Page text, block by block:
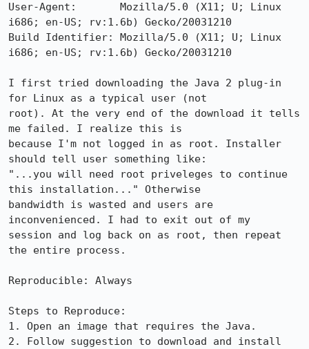
User-Agent:       Mozilla/5.0 (X11; U; Linux
i686; en-US; rv:1.6b) Gecko/20031210
Build Identifier: Mozilla/5.0 (X11; U; Linux
i686; en-US; rv:1.6b) Gecko/20031210
I first tried downloading the Java 2 plug-in
for Linux as a typical user (not
root). At the very end of the download it tells
me failed. I realize this is
because I'm not logged in as root. Installer
should tell user something like:
"...you will need root priveleges to continue
this installation..." Otherwise
bandwidth is wasted and users are
inconvenienced. I had to exit out of my
session and log back on as root, then repeat
the entire process.
Reproducible: Always
Steps to Reproduce:
1. Open an image that requires the Java.
2. Follow suggestion to download and install